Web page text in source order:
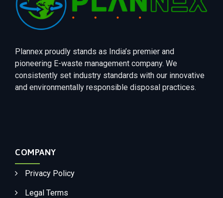
Plannex proudly stands as India’s premier and
pioneering E-waste management company. We
consistently set industry standards with our innovative
and environmentally responsible disposal practices.
COMPANY
Privacy Policy
Legal Terms